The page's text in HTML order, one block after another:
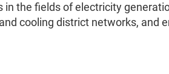
in the fields of electricity
cooling district networks, and